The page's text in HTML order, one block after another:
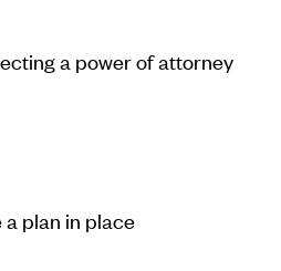
a power of attorney
plan in place